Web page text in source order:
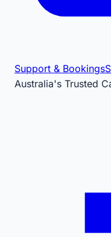
Support & Bookings
Australia's Trusted